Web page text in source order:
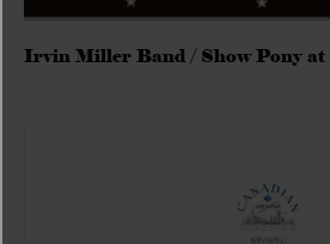
Irvin Miller Band / Show Pony